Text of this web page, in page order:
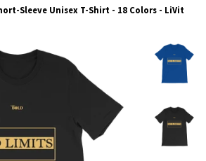
Sleeve Unisex T-Shirt - 18 Colors - LiVit